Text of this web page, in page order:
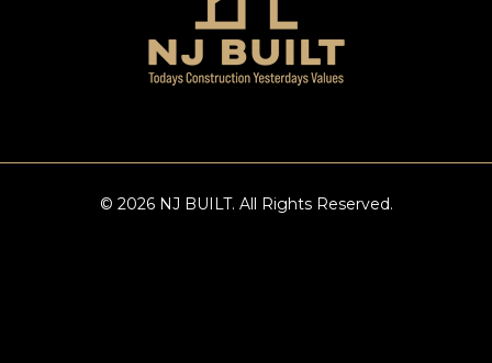
© 2026 NJ BUILT. All Rights Reserved.